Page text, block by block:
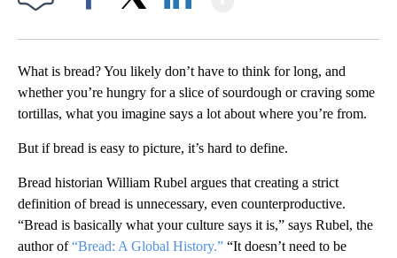
What is bread? You likely don’t have to think for long, and
whether you’re hungry for a slice of sourdough or craving some
tortillas, what you imagine says a lot about where you’re from.
But if bread is easy to picture, it’s hard to define.
Bread historian William Rubel argues that creating a strict
definition of bread is unnecessary, even counterproductive.
“Bread is basically what your culture says it is,” says Rubel, the
author of“Bread: A Global History.” “It doesn’t need to be